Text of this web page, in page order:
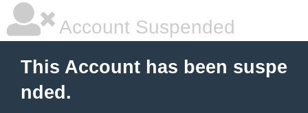
Account Suspended
This Account has been suspe
nded.